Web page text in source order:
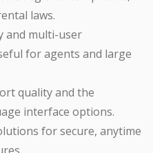
laws.
and multi-user
for agents and large
quality and the
interface options.
for secure, anytime